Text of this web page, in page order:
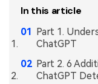
Chat with
AI Content
Explain PDF
Accessibility
PDF Software
User Guide
In this article
Part 1.
ChatGPT
Part 2. 6
ChatGPT